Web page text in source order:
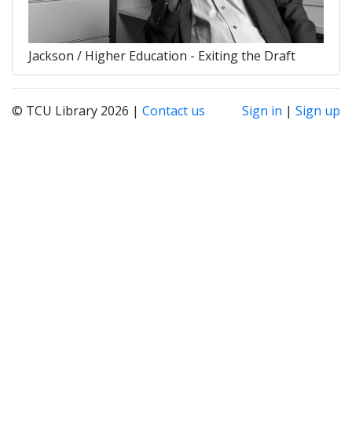
Jackson / Higher Education - Exiting the Draft
© TCU Library 2026 | Contact us Sign in | Sign up